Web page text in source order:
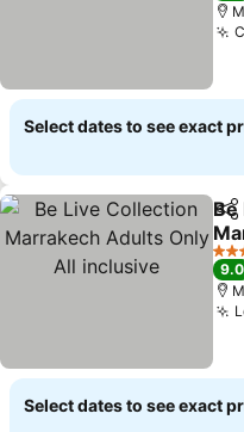
Select dates to see exact
Be
5
9.0
Select dates to see exact